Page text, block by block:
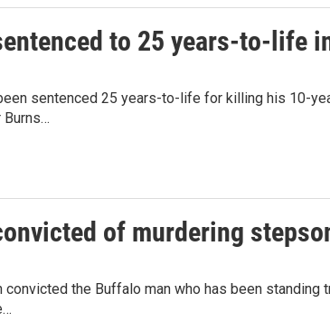
to 25 years-to-life
sentenced 25 years-to-life for killing his 10-
of murdering
convicted the Buffalo man who has been